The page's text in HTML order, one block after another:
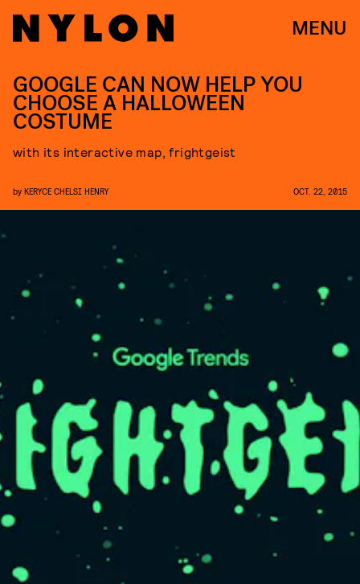
MENU
GOOGLE CAN NOW HELP YOU
CHOOSE A HALLOWEEN
COSTUME
with its interactive map, frightgeist
by KERYCE CHELSI HENRY OCT. 22, 2015